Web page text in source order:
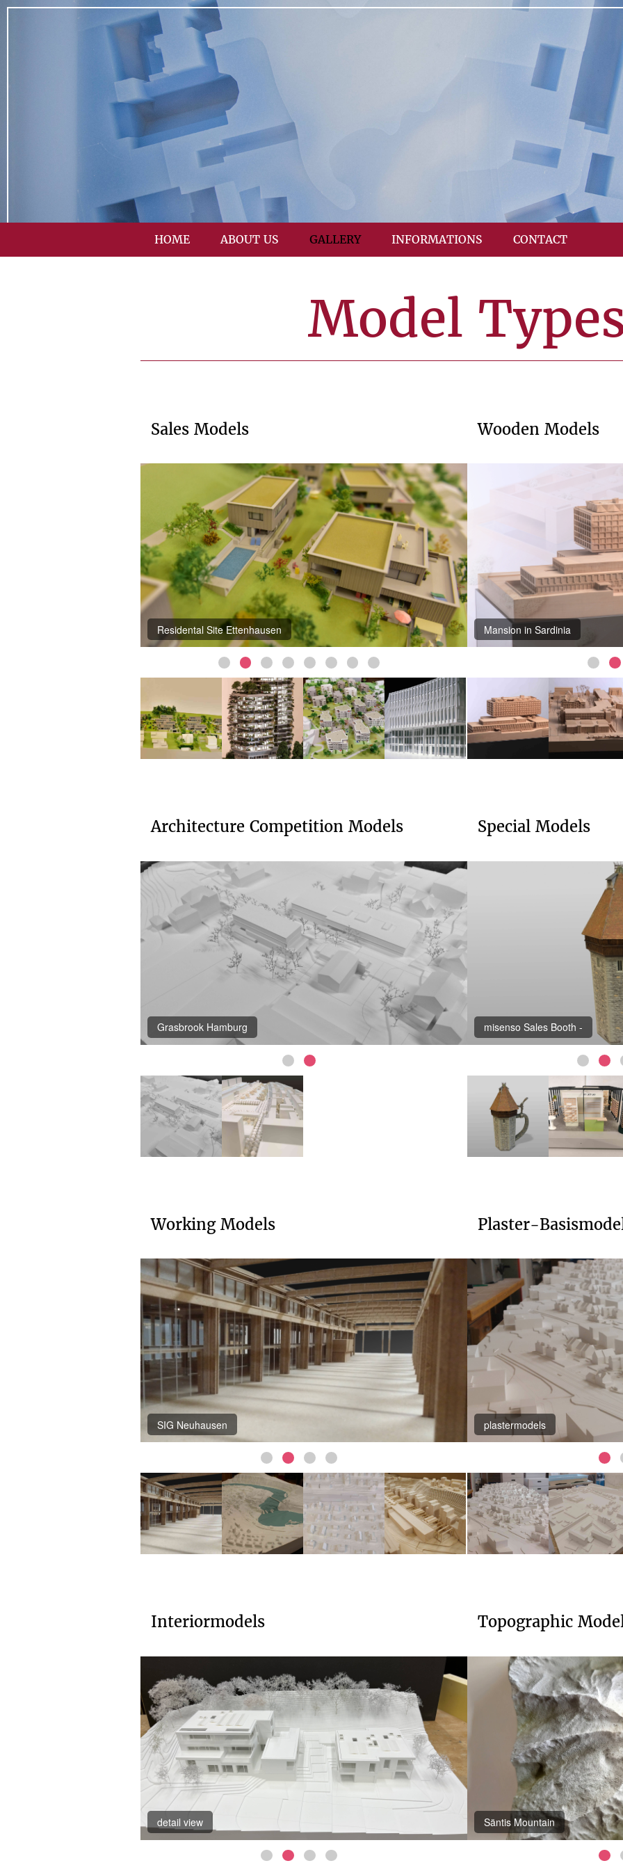
HOME ABOUT US GALLERY INFORMATIONS CONTACT
Model
Sales Models
Residental Site Ettenhausen
Architecture Competition Models
Grasbrook Hamburg
Working Models
SIG Neuhausen
Interiormodels
detail view
Wooden Models
Mansion in Sardinia
Special Models
misenso Sales Booth -
Plaster-
Aarau
Topographic
Appenzellerland-Fürstenland